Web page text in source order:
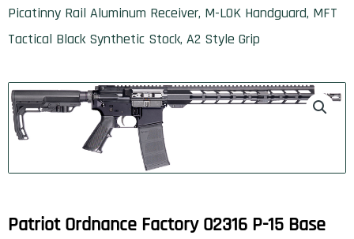
Picatinny Rail Aluminum Receiver, M-LOK Handguard, MFT
Tactical Black Synthetic Stock, A2 Style Grip
Patriot Ordnance Factory 02316 P-15 Base